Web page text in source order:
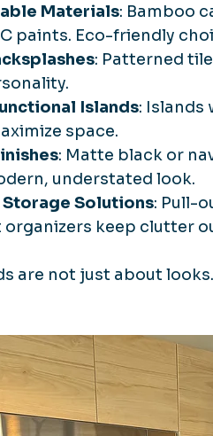
Materials: Bamboo
paints. Eco-friendly
: Patterned
Islands: Islands
space.
: Matte black or
understated look.
Storage Solutions: Pull-
organizers keep clutter
are not just about